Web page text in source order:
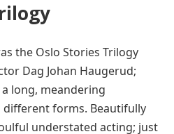
the Oslo Stories Trilogy
Dag Johan Haugerud;
long, meandering
forms. Beautifully
understated acting; just